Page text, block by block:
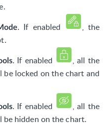
. If enabled
, the
. If enabled ,all the
locked on the chart and
. If enabled
, all the
hidden on the chart.